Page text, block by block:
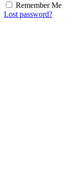
Remember Me
Lost password?